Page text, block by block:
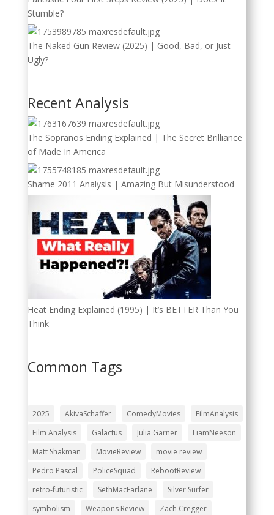
Stumble?
The Naked Gun Review (2025) | Good, Bad, or Just
Ugly?
Recent Analysis
The Sopranos Ending Explained | The Secret Brilliance
of Made In America
Shame 2011 Analysis | Amazing But Misunderstood
Heat Ending Explained (1995) | It’s BETTER Than You
Think
Common Tags
2025 AkivaSchaffer ComedyMovies
FilmAnalysis
Film Analysis
Galactus Julia Garner
LiamNeeson
Matt Shakman
MovieReview
movie review
Pedro Pascal
PoliceSquad
RebootReview
retro-futuristic
SethMacFarlane
Silver Surfer
symbolism
Weapons Review Zach Cregger